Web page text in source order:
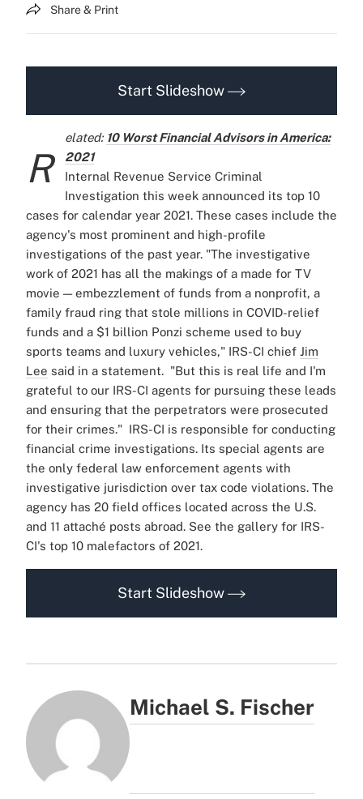
Share & Print
Start Slideshow
R
elated: 10 Worst Financial Advisors in America:
2021
Internal Revenue Service Criminal
Investigation this week announced its top 10
cases for calendar year 2021. These cases include the
agency's most prominent and high-profile
investigations of the past year. "The investigative
work of 2021 has all the makings of a made for TV
movie — embezzlement of funds from a nonprofit, a
family fraud ring that stole millions in COVID-relief
funds and a $1 billion Ponzi scheme used to buy
sports teams and luxury vehicles," IRS-CI chief Jim
Lee said in a statement. "But this is real life and I'm
grateful to our IRS-CI agents for pursuing these leads
and ensuring that the perpetrators were prosecuted
for their crimes." IRS-CI is responsible for conducting
financial crime investigations. Its special agents are
the only federal law enforcement agents with
investigative jurisdiction over tax code violations. The
agency has 20 field offices located across the U.S.
and 11 attaché posts abroad. See the gallery for IRS-
CI's top 10 malefactors of 2021.
Start Slideshow
Michael S. Fischer